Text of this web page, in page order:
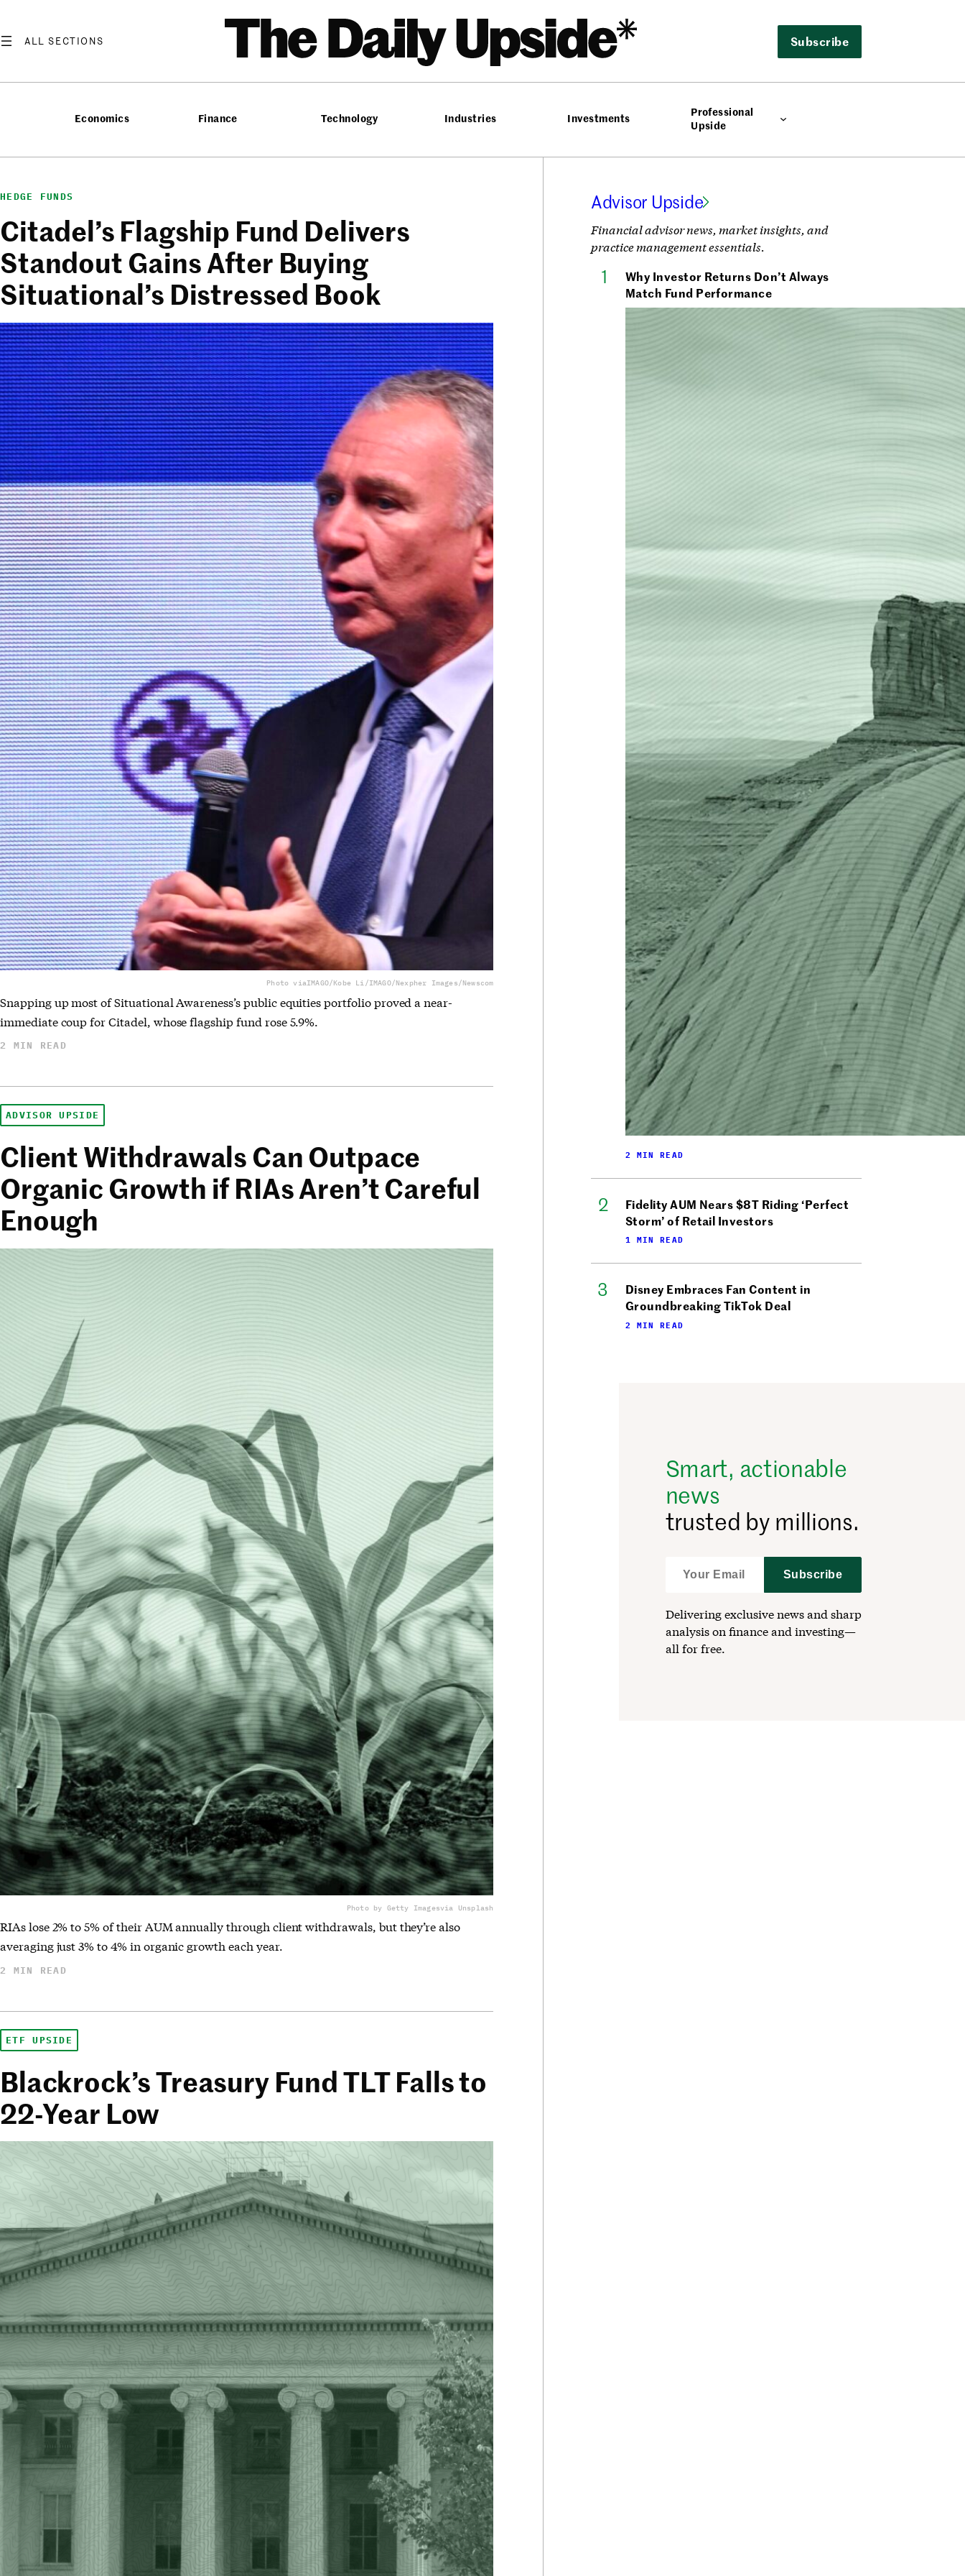
content
The Daily Upside Subscribe
Economics Finance Technology Industries Investments
Professional
Upside
HEDGE FUNDS
Citadel’s Flagship Fund Delivers
Standout Gains After Buying
Situational’s Distressed Book
Photo viaIMAGO/Kobe Li/IMAGO/Nexpher Images/Newscom
Snapping up most of Situational Awareness’s public equities portfolio proved a near-
immediate coup for Citadel, whose flagship fund rose 5.9%.
2 MIN READ
ADVISOR UPSIDE
Client Withdrawals Can Outpace
Organic Growth if RIAs Aren’t Careful
Enough
Photo by Getty Imagesvia Unsplash
RIAs lose 2% to 5% of their AUM annually through client withdrawals, but they’re also
averaging just 3% to 4% in organic growth each year.
2 MIN READ
ETF UPSIDE
Blackrock’s Treasury Fund TLT Falls to
22-Year Low
Advisor Upside
Financial advisor news, market insights, and
practice management essentials.
Why Investor Returns Don’t Always
Match Fund Performance
2 MIN READ
Fidelity AUM Nears $8T Riding ‘Perfect
Storm’ of Retail Investors
1 MIN READ
Disney Embraces Fan Content in
Groundbreaking TikTok Deal
2 MIN READ
Smart, actionable
news
trusted by millions.
Subscribe
Delivering exclusive news and sharp
analysis on finance and investing—
all for free.